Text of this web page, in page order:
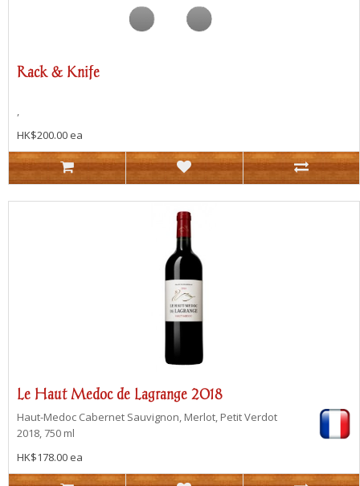
Rack & Knife
,
HK$200.00 ea
Le Haut Medoc de Lagrange 2018
Haut-Medoc Cabernet Sauvignon, Merlot, Petit Verdot
2018, 750 ml
HK$178.00 ea